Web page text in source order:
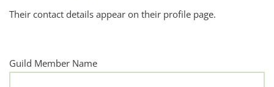
Their contact details appear on their profile page.
Guild Member Name